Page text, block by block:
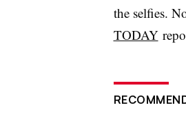
the selfies.
TODAY